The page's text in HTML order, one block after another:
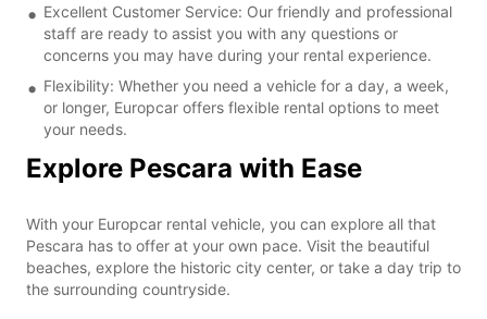
Excellent Customer Service: Our friendly and professional
staff are ready to assist you with any questions or
concerns you may have during your rental experience.
Flexibility: Whether you need a vehicle for a day, a week,
or longer, Europcar offers flexible rental options to meet
your needs.
Explore Pescara with Ease
With your Europcar rental vehicle, you can explore all that
Pescara has to offer at your own pace. Visit the beautiful
beaches, explore the historic city center, or take a day trip to
the surrounding countryside.